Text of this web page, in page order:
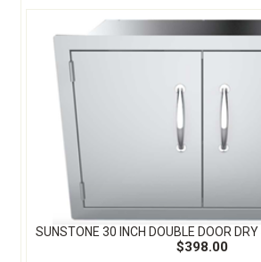
SUNSTONE 30 INCH DOUBLE DOOR
$398.00